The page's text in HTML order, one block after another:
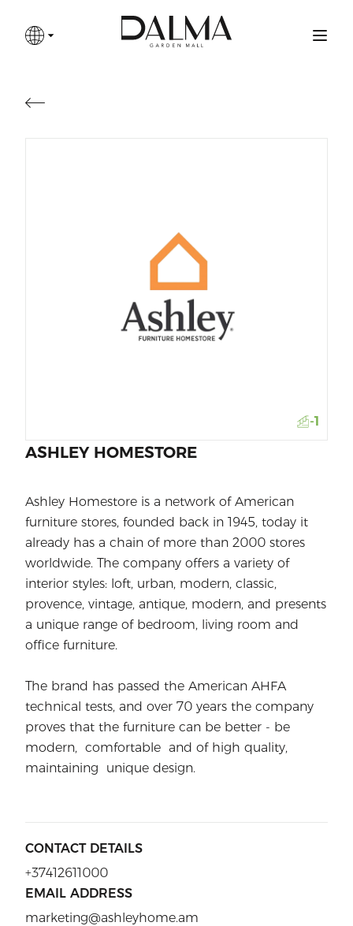
-1
ASHLEY HOMESTORE
Ashley Homestore is a network of American
furniture stores, founded back in 1945, today it
already has a chain of more than 2000 stores
worldwide. The company offers a variety of
interior styles: loft, urban, modern, classic,
provence, vintage, antique, modern, and presents
a unique range of bedroom, living room and
office furniture.
The brand has passed the American AHFA
technical tests, and over 70 years the company
proves that the furniture can be better - be
modern, comfortable and of high quality,
maintaining unique design.
CONTACT DETAILS
+37412611000
EMAIL ADDRESS
marketing@ashleyhome.am